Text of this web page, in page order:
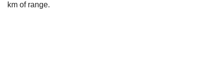
km of range.